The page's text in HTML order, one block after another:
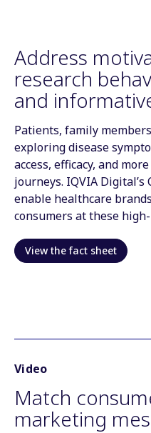
Address
research
and
Patients, family
exploring disease
access, efficacy, and
journeys. IQVIA
enable healthcare
consumers at these
View the fact sheet
Video
Match
marketing